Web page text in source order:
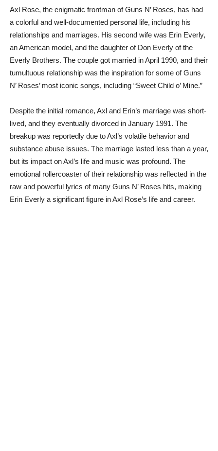
Axl Rose, the enigmatic frontman of Guns N’ Roses, has had
a colorful and well-documented personal life, including his
relationships and marriages. His second wife was Erin Everly,
an American model, and the daughter of Don Everly of the
Everly Brothers. The couple got married in April 1990, and their
tumultuous relationship was the inspiration for some of Guns
N’ Roses’ most iconic songs, including “Sweet Child o’ Mine.”
Despite the initial romance, Axl and Erin’s marriage was short-
lived, and they eventually divorced in January 1991. The
breakup was reportedly due to Axl’s volatile behavior and
substance abuse issues. The marriage lasted less than a year,
but its impact on Axl’s life and music was profound. The
emotional rollercoaster of their relationship was reflected in the
raw and powerful lyrics of many Guns N’ Roses hits, making
Erin Everly a significant figure in Axl Rose’s life and career.